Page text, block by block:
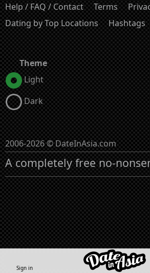
Sign in
Help / FAQ / Contact Terms
Dating by Top Locations
Hashtags
Theme
Light
Dark
2006-2026 © DateInAsia.com
A completely free no-